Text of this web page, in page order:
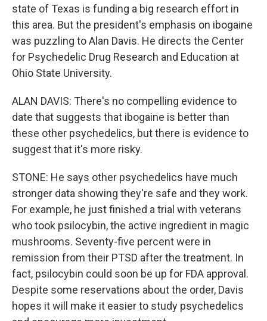
state of Texas is funding a big research effort in
this area. But the president's emphasis on ibogaine
was puzzling to Alan Davis. He directs the Center
for Psychedelic Drug Research and Education at
Ohio State University.
ALAN DAVIS: There's no compelling evidence to
date that suggests that ibogaine is better than
these other psychedelics, but there is evidence to
suggest that it's more risky.
STONE: He says other psychedelics have much
stronger data showing they're safe and they work.
For example, he just finished a trial with veterans
who took psilocybin, the active ingredient in magic
mushrooms. Seventy-five percent were in
remission from their PTSD after the treatment. In
fact, psilocybin could soon be up for FDA approval.
Despite some reservations about the order, Davis
hopes it will make it easier to study psychedelics